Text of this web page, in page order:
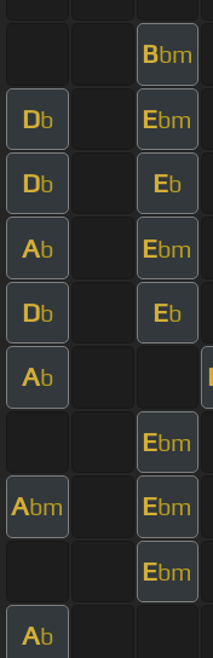
Bbm
Db Ebm
Db Eb
Ab Ebm
Db Eb
Ab
Ebm
Abm Ebm
Ebm
Ab